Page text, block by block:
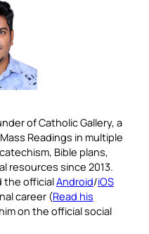
of Catholic Gallery, a
Readings in multiple
Bible plans,
resources since 2013.
the officialAndroid/iOS
career (Read his
on the official social